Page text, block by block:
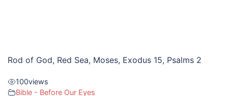
Rod of God, Red Sea, Moses, Exodus 15, Psalms 2
100views
Bible - Before Our Eyes